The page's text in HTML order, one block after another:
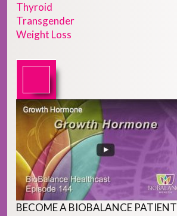
Thyroid
Transgender
Weight Loss
BECOMEA BIOBALANCE PATIENT